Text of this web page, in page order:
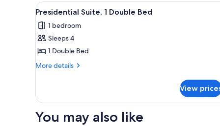
King
View
all
photos
for
Presidential
Suite,
Bed
A modern hotel room with a
3
Presidential Suite, 1 Double Bed
1 bedroom
Sleeps 4
1 Double Bed
More details
More
Suite,
Double
View
You may also like